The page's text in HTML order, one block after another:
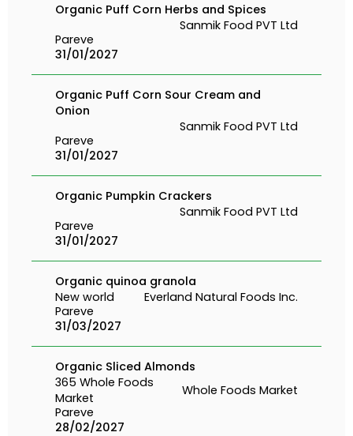
Organic Puff Corn Herbs and Spices
Sanmik Food PVT Ltd
Pareve
31/01/2027
Organic Puff Corn Sour Cream and
Onion
Sanmik Food PVT Ltd
Pareve
31/01/2027
Organic Pumpkin Crackers
Sanmik Food PVT Ltd
Pareve
31/01/2027
Organic quinoa granola
New world
Everland Natural Foods Inc.
Pareve
31/03/2027
Organic Sliced Almonds
365 Whole Foods
Market
Whole Foods Market
Pareve
28/02/2027